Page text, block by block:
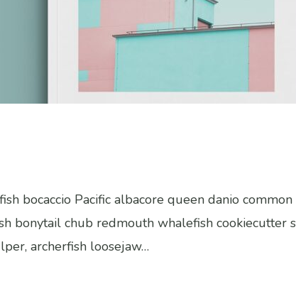
bocaccio Pacific albacore queen danio
bonytail chub redmouth whalefish cookiecutter
archerfish loosejaw…